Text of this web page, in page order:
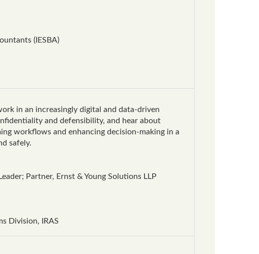
(IESBA)
in an increasingly digital and data-driven
and defensibility, and hear about
workflows and enhancing decision-making in a
safely.
Partner, Ernst & Young Solutions LLP
Division, IRAS